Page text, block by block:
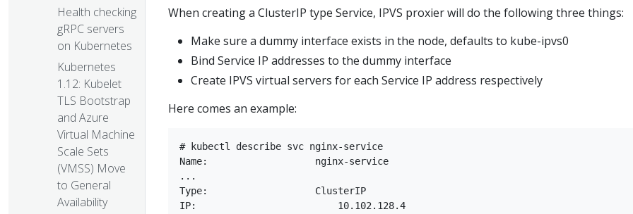
Health checking
gRPC servers
on Kubernetes
Kubernetes
1.12: Kubelet
TLS Bootstrap
and Azure
Virtual Machine
Scale Sets
(VMSS) Move
to General
Availability
When creating a ClusterIP type Service, IPVS proxier will do the following three things:
Make sure a dummy interface exists in the node, defaults to kube-ipvs0
Bind Service IP addresses to the dummy interface
Create IPVS virtual servers for each Service IP address respectively
Here comes an example:
# kubectl describe svc nginx-service
Name:			nginx-service
...
Type:			ClusterIP
IP:			    10.102.128.4